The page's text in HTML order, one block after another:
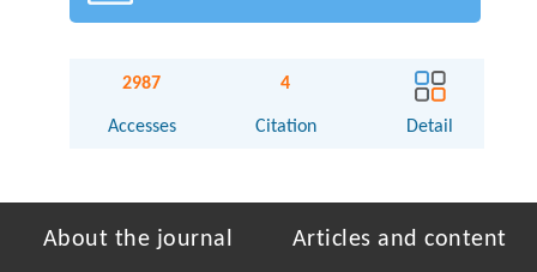
2987
Accesses
4
Citation Detail
About the journal Articles and content